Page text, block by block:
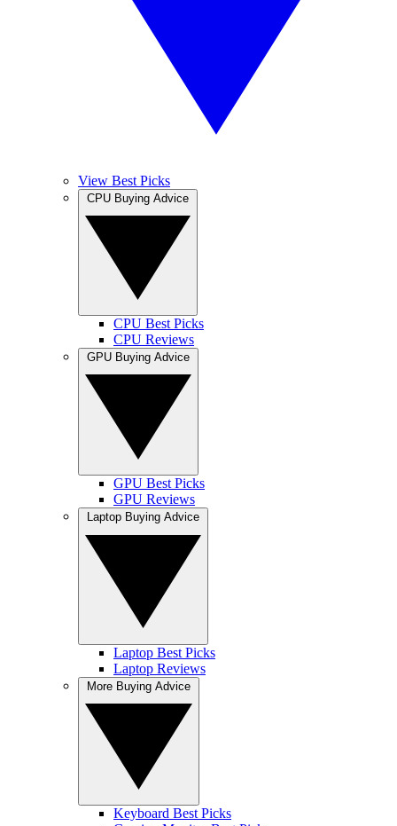
View Best Picks
CPU Best Picks
CPU Reviews
GPU Best Picks
GPU Reviews
Laptop Best Picks
Laptop Reviews
Keyboard Best Picks